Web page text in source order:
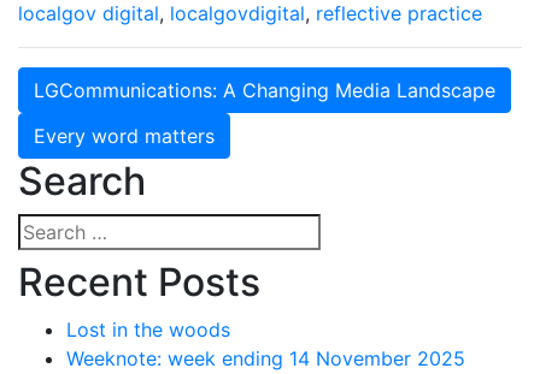
localgov digital, localgovdigital, reflective practice
Post
navigation
LGCommunications: A Changing Media Landscape
Every word matters
Search
Search
for:
Recent Posts
Lost in the woods
Weeknote: week ending 14 November 2025